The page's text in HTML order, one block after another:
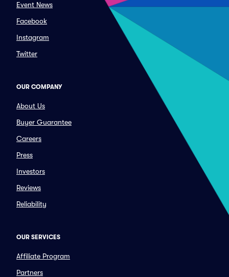
Event News
Facebook
Instagram
Twitter
OUR COMPANY
About Us
Buyer Guarantee
Careers
Press
Investors
Reviews
Reliability
OUR SERVICES
Affiliate Program
Partners